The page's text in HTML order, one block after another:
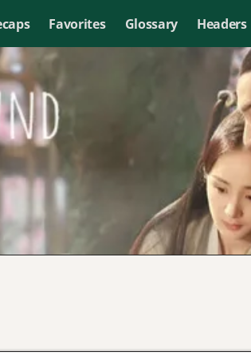
Favorites Glossary Headers